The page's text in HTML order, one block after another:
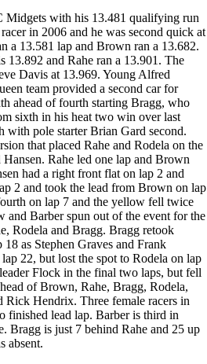
Midgets with his 13.481 qualifying run
in 2006 and he was second quick at
a 13.581 lap and Brown ran a 13.682.
and Rahe ran a 13.901. The
Davis at 13.969. Young Alfred
team provided a second car for
ahead of fourth starting Bragg, who
sixth in his heat two win over last
with pole starter Brian Gard second.
that placed Rahe and Rodela on the
Rahe led one lap and Brown
had a right front flat on lap 2 and
2 and took the lead from Brown on lap
on lap 7 and the yellow fell twice
and Barber spun out of the event for the
Rodela and Bragg. Bragg retook
as Stephen Graves and Frank
22, but lost the spot to Rodela on lap
Flock in the final two laps, but fell
of Brown, Rahe, Bragg, Rodela,
Rick Hendrix. Three female racers in
finished lead lap. Barber is third in
Bragg is just 7 behind Rahe and 25 up
absent.